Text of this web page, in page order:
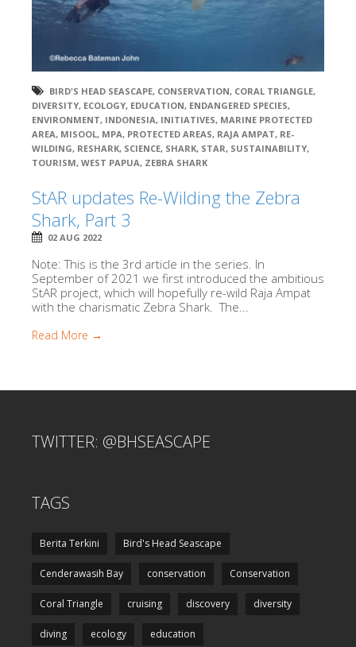
BIRD'S HEAD SEASCAPE, CONSERVATION, CORAL TRIANGLE,
DIVERSITY, ECOLOGY, EDUCATION, ENDANGERED SPECIES,
ENVIRONMENT, INDONESIA, INITIATIVES, MARINE PROTECTED
AREA, MISOOL, MPA, PROTECTED AREAS, RAJA AMPAT, RE-
WILDING, RESHARK, SCIENCE, SHARK, STAR, SUSTAINABILITY,
TOURISM, WEST PAPUA, ZEBRA SHARK
StAR updates Re-Wilding the Zebra
Shark, Part 3
02 AUG 2022
Note: This is the 3rd article in the series. In
September of 2021 we first introduced the ambitious
StAR project, which will hopefully re-wild Raja Ampat
with the charismatic Zebra Shark. The...
Read More →
TWITTER: @BHSEASCAPE
TAGS
Berita Terkini Bird's Head Seascape
Cenderawasih Bay conservation Conservation
Coral Triangle cruising discovery diversity
diving ecology education